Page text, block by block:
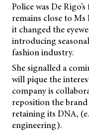
Police was De
remains close to Ms
it changed the
introducing
fashion industry.
She signalled a
will pique the
company is
reposition the
retaining its DNA,
engineering).